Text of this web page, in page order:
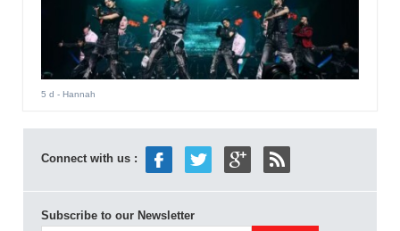
5 d - Hannah
Connect with us :
Subscribe to our Newsletter